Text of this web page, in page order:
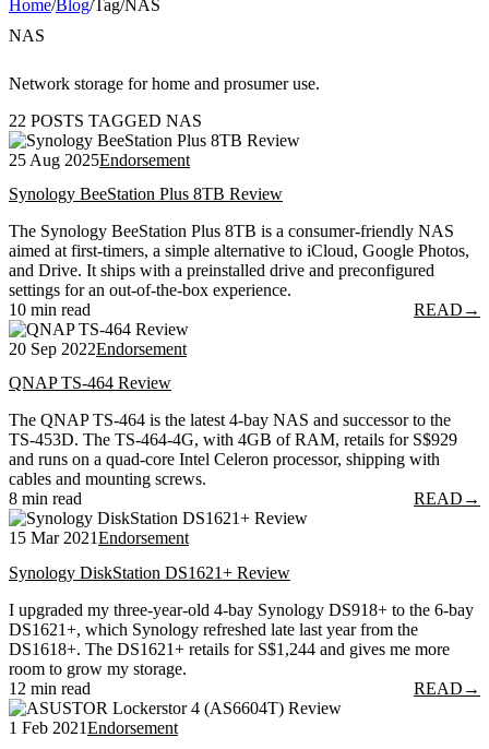
Home/Blog/Tag/NAS
NAS
Network storage for home and prosumer use.
22 POSTS TAGGED NAS
25 Aug 2025Endorsement
Synology BeeStation Plus 8TB Review
The Synology BeeStation Plus 8TB is a consumer-friendly NAS
aimed at first-timers, a simple alternative to iCloud, Google Photos,
and Drive. It ships with a preinstalled drive and preconfigured
settings for an out-of-the-box experience.
10 min read
READ →
20 Sep 2022Endorsement
QNAP TS-464 Review
The QNAP TS-464 is the latest 4-bay NAS and successor to the
TS-453D. The TS-464-4G, with 4GB of RAM, retails for S$929
and runs on a quad-core Intel Celeron processor, shipping with
cables and mounting screws.
8 min read
READ →
15 Mar 2021Endorsement
Synology DiskStation DS1621+ Review
I upgraded my three-year-old 4-bay Synology DS918+ to the 6-bay
DS1621+, which Synology refreshed late last year from the
DS1618+. The DS1621+ retails for S$1,244 and gives me more
room to grow my storage.
12 min read
READ →
1 Feb 2021Endorsement